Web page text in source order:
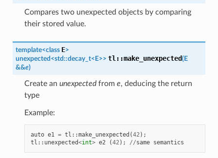
Compares two unexpected objects by comparing
their stored value.
template<class E>
unexpected <std::decay_t< E>> tl ::make_unexpected(E
&&e)
Create an unexpectedfrom e, deducing the return
type
Example:
auto e1 = tl ::make_unexpected (42);
tl :: unexpected<int> e2 (42); //same semantics